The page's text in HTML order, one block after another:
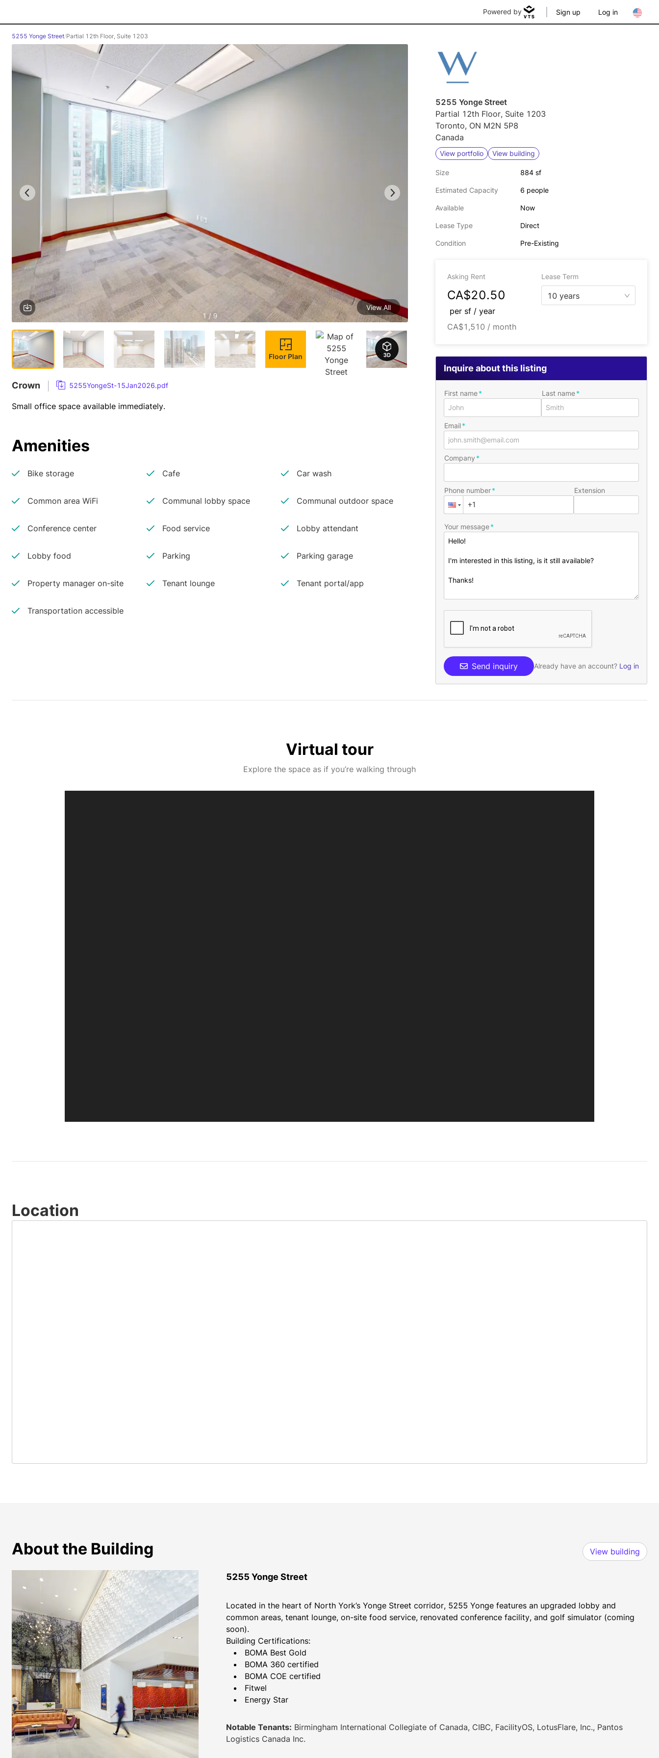
Powered by Sign up Log in
5255 Yonge Street/Partial 12th Floor, Suite 1203
1 / 9
View All
Floor Plan
Crown 5255YongeSt-15Jan2026.pdf
Small office space available immediately.
Amenities
Bike storage Cafe Car wash
Common area WiFi Communal lobby space Communal outdoor space
Conference center Food service Lobby attendant
Lobby food Parking Parking garage
Property manager on-site Tenant lounge Tenant portal/app
Transportation accessible
5255 Yonge Street
Partial 12th Floor, Suite 1203
Toronto, ON M2N 5P8
Canada
View portfolio View building
Size 884 sf
Estimated Capacity 6 people
Available Now
Lease Type Direct
Condition Pre-Existing
Asking Rent Lease Term
CA$20.50
per sf / year
10 years
CA$1,510 / month
Inquire about this listing
First name Last name
Email
Company
Phone number Extension
Your message
Send inquiry Already have an account? Log in
Virtual tour
Explore the space as if you’re walking through
Location
About the Building View building
5255 Yonge Street
Located in the heart of North York’s Yonge Street corridor, 5255 Yonge features an upgraded lobby and
common areas, tenant lounge, on-site food service, renovated conference facility, and golf simulator (coming
soon).
Building Certifications:
BOMA Best Gold
BOMA 360 certified
BOMA COE certified
Fitwel
Energy Star
Notable Tenants: Birmingham International Collegiate of Canada, CIBC, FacilityOS, LotusFlare, Inc., Pantos
Logistics Canada Inc.